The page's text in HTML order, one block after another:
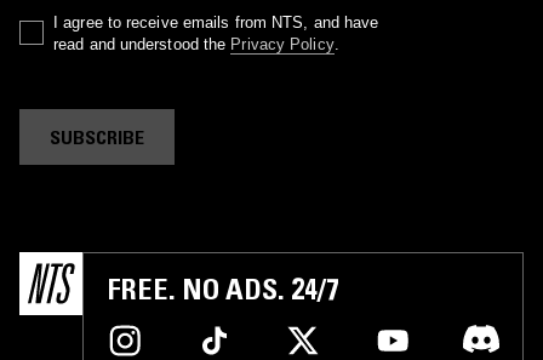
I agree to receive emails from NTS, and have
read and understood the Privacy Policy.
SUBSCRIBE
FREE. NO ADS. 24/7